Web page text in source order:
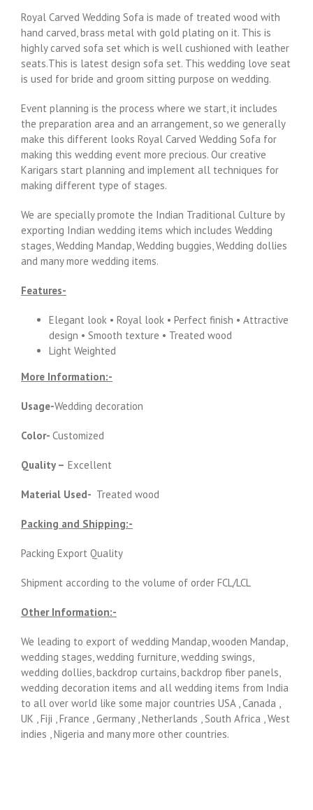
Royal Carved Wedding Sofa is made of treated wood with
hand carved, brass metal with gold plating on it. This is
highly carved sofa set which is well cushioned with leather
seats.This is latest design sofa set. This wedding love seat
is used for bride and groom sitting purpose on wedding.
Event planning is the process where we start, it includes
the preparation area and an arrangement, so we generally
make this different looks Royal Carved Wedding Sofa for
making this wedding event more precious. Our creative
Karigars start planning and implement all techniques for
making different type of stages.
We are specially promote the Indian Traditional Culture by
exporting Indian wedding items which includes Wedding
stages, Wedding Mandap, Wedding buggies, Wedding dollies
and many more wedding items.
Features-
Elegant look • Royal look • Perfect finish • Attractive
design • Smooth texture • Treated wood
Light Weighted
More Information:-
Usage-Wedding decoration
Color- Customized
Quality – Excellent
Material Used- Treated wood
Packing and Shipping:-
Packing Export Quality
Shipment according to the volume of order FCL/LCL
Other Information:-
We leading to export of wedding Mandap, wooden Mandap,
wedding stages, wedding furniture, wedding swings,
wedding dollies, backdrop curtains, backdrop fiber panels,
wedding decoration items and all wedding items from India
to all over world like some major countries USA , Canada ,
UK , Fiji , France , Germany , Netherlands , South Africa , West
indies , Nigeria and many more other countries.